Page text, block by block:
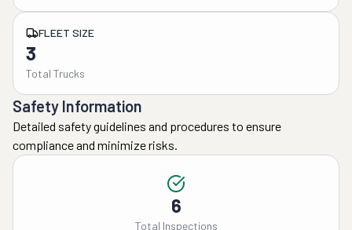
FLEET SIZE
3
Total Trucks
Safety Information
Detailed safety guidelines and procedures to ensure
compliance and minimize risks.
6
Total Inspections